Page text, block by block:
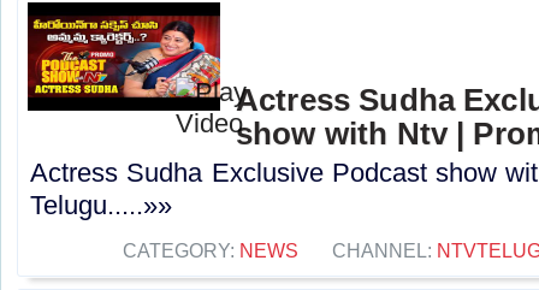
Actress Sudha
show with Ntv |
Actress Sudha Exclusive Podcast show
Telugu.....»»
CATEGORY: NEWS CHANNEL: